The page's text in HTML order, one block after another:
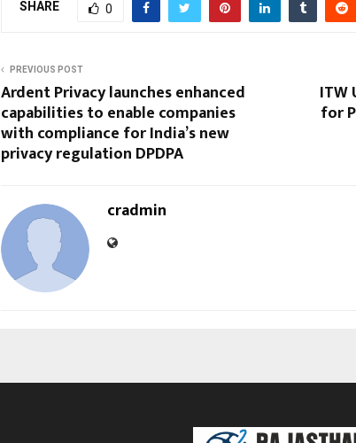
SHARE 0
PREVIOUS POST
Ardent Privacy launches enhanced
capabilities to enable companies
with compliance for India’s new
privacy regulation DPDPA
ITW
for
cradmin